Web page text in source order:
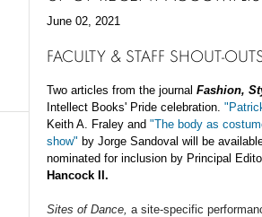
June 02, 2021
FACULTY & STAFF SHOUT-
Two articles from the journal Fashion,
Intellect Books' Pride celebration.
Keith A. Fraley and "The body as
show" by Jorge Sandoval will be
nominated for inclusion by Principal
Hancock II.
Sites of Dance, a site-specific